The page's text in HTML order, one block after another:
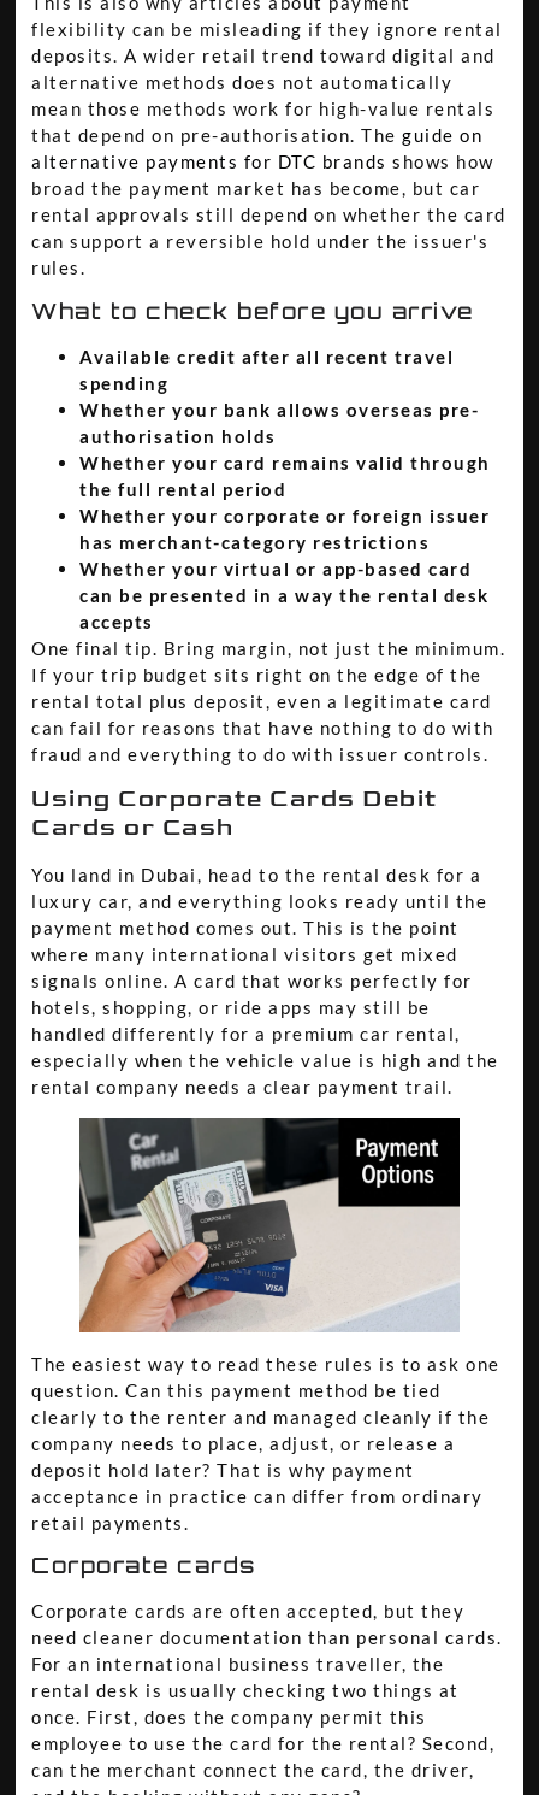
flexibility can be misleading if they ignore rental
deposits. A wider retail trend toward digital and
alternative methods does not automatically
mean those methods work for high-value rentals
that depend on pre-authorisation. Theguide on
alternative payments for DTC brands shows how
broad the payment market has become, but car
rental approvals still depend on whether the card
can support a reversible hold under the issuer's
rules.
What to check before you arrive
Available credit after all recent travel
spending
Whether your bank allows overseas pre-
authorisation holds
Whether your card remains valid through
the full rental period
Whether your corporate or foreign issuer
has merchant-category restrictions
Whether your virtual or app-based card
can be presented in a way the rental desk
accepts
One final tip. Bring margin, not just the minimum.
If your trip budget sits right on the edge of the
rental total plus deposit, even a legitimate card
can fail for reasons that have nothing to do with
fraud and everything to do with issuer controls.
Using Corporate Cards Debit
Cards or Cash
You land in Dubai, head to the rental desk for a
luxury car, and everything looks ready until the
payment method comes out. This is the point
where many international visitors get mixed
signals online. A card that works perfectly for
hotels, shopping, or ride apps may still be
handled differently for a premium car rental,
especially when the vehicle value is high and the
rental company needs a clear payment trail.
The easiest way to read these rules is to ask one
question. Can this payment method be tied
clearly to the renter and managed cleanly if the
company needs to place, adjust, or release a
deposit hold later? That is why payment
acceptance in practice can differ from ordinary
retail payments.
Corporate cards
Corporate cards are often accepted, but they
need cleaner documentation than personal cards.
For an international business traveller, the
rental desk is usually checking two things at
once. First, does the company permit this
employee to use the card for the rental? Second,
can the merchant connect the card, the driver,